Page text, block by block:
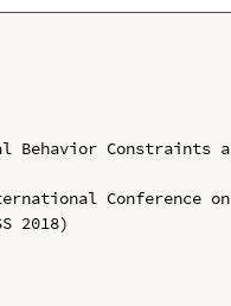
Constraints
Conference on
2018)